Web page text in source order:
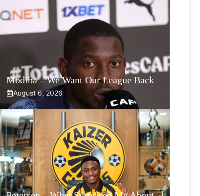
Modiba – We Want Our League Back
August 6, 2026